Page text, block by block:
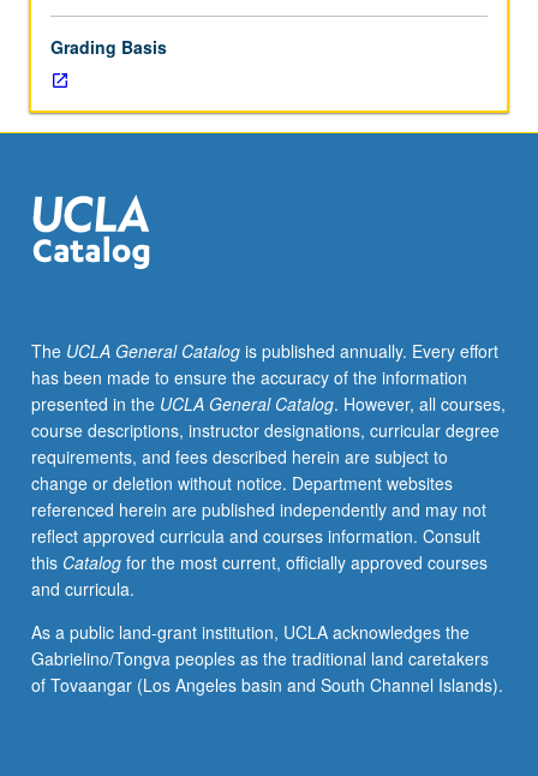
analysis
of
Asian
American
Pacific
Islander
novels
transpacific
framework.
Critical
examination
of
how
Asia,
Americas,
and
Pacific
are
linked
through
Grading Basis
The UCLA General Catalogis published annually. Every effort
has been made to ensure the accuracy of the information
presented in the UCLA General Catalog. However, all courses,
course descriptions, instructor designations, curricular degree
requirements, and fees described herein are subject to
change or deletion without notice. Department websites
referenced herein are published independently and may not
reflect approved curricula and courses information. Consult
this Catalogfor the most current, officially approved courses
and curricula.
As a public land-grant institution, UCLA acknowledges the
Gabrielino/Tongva peoples as the traditional land caretakers
of Tovaangar (Los Angeles basin and South Channel Islands).